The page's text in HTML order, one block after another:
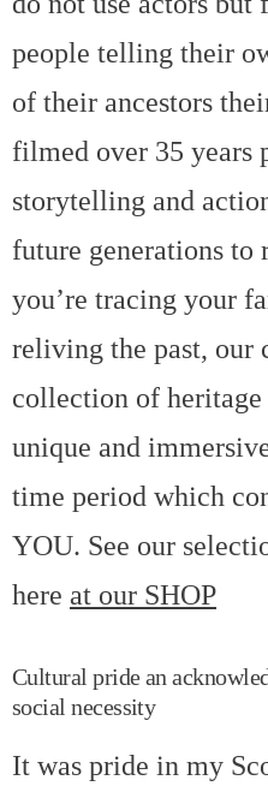
people telling their
of their ancestors
filmed over 35 years
storytelling and
future generations to
you’re tracing your
reliving the past, our
collection of heritage
unique and
time period which
YOU. See our
here at our SHOP
Cultural pride an
social necessity
It was pride in my